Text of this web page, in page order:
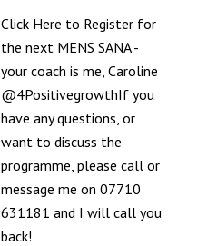
Click Here to Register for
the next MENS SANA -
your coach is me, Caroline
@4PositivegrowthIf you
have any questions, or
want to discuss the
programme, please call or
message me on 07710
631181 and I will call you
back!